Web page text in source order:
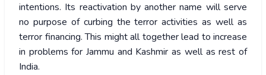
intentions. Its reactivation by another name will serve
no purpose of curbing the terror activities as well as
terror financing. This might all together lead to increase
in problems for Jammu and Kashmir as well as rest of
India.